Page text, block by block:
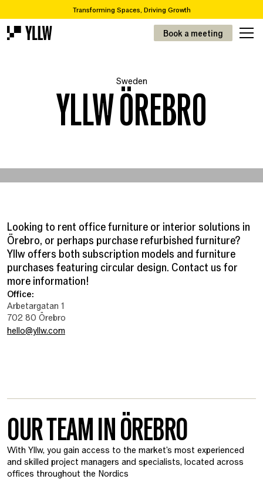
Transforming Spaces, Driving Growth
Subscription solutions for offices, from 49kr/m 2
Prenumerationslösningar för kontor, från 49kr/m
Book a meeting
Sweden
YLLW ÖREBRO
Office:
Arbetargatan 1
702 80 Örebro
hello@yllw.com
Looking to rent office furniture or interior solutions in
Örebro, or perhaps purchase refurbished furniture?
Yllw offers both subscription models and furniture
purchases featuring circular design. Contact us for
more information!
OUR TEAM IN ÖREBRO
With Yllw, you gain access to the market's most experienced
and skilled project managers and specialists, located across
offices throughout the Nordics